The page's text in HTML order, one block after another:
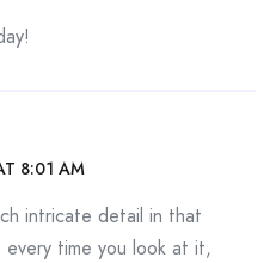
8:01 AM
intricate detail in that
every time you look at it,